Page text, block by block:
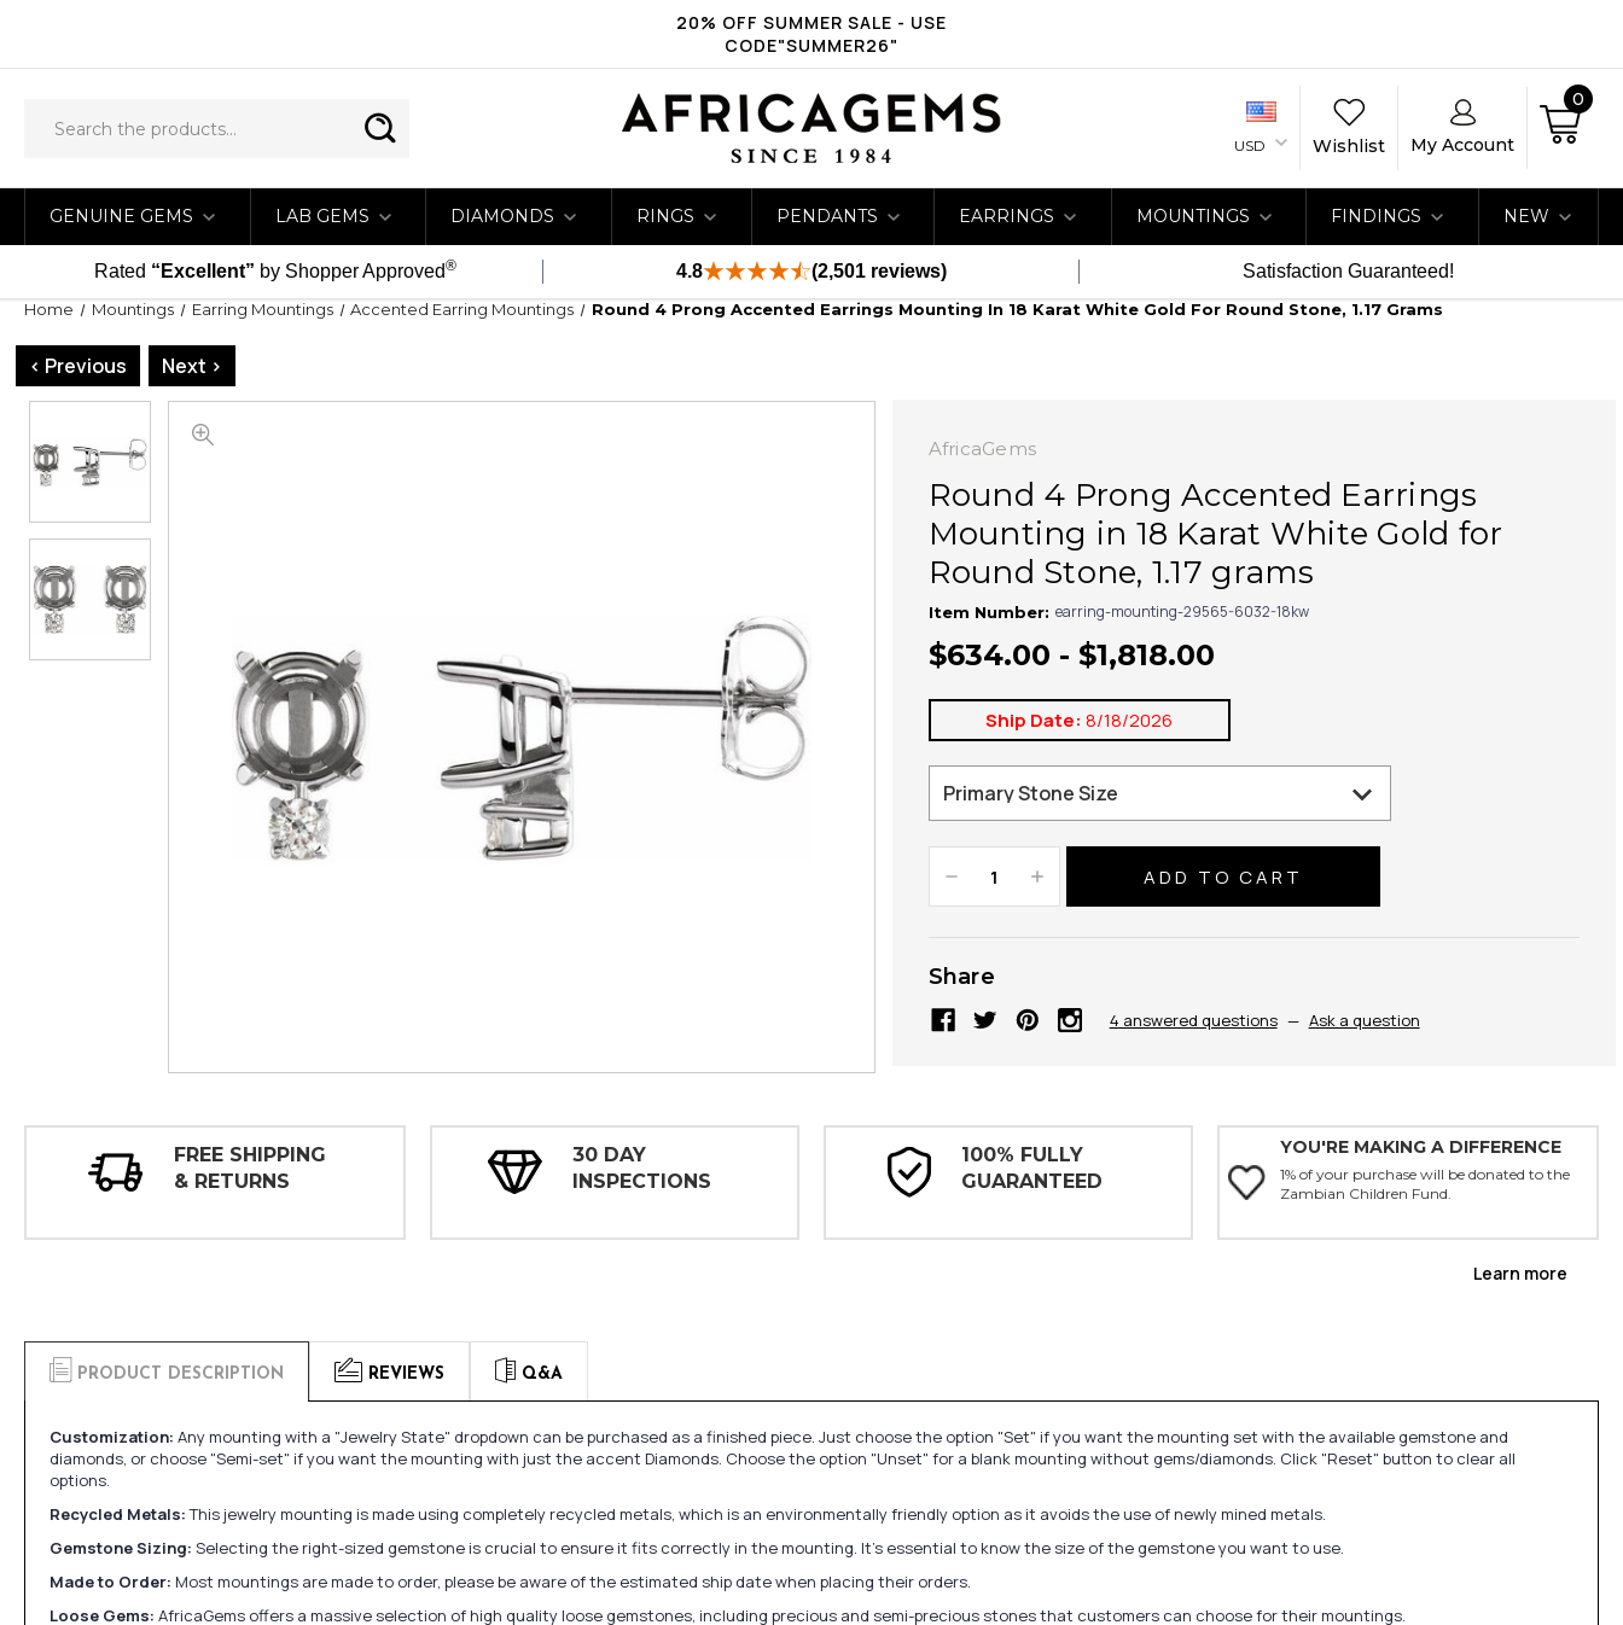
20% OFF SUMMER SALE - USE
CODE"SUMMER26"
USD Wishlist My Account
0
GENUINE GEMS LAB GEMS DIAMONDS RINGS PENDANTS EARRINGS MOUNTINGS FINDINGS NEW
Rated “Excellent” by Shopper Approved® 4.8 (2,501 reviews) Satisfaction Guaranteed!
Home Mountings Earring Mountings Accented Earring Mountings Round 4 Prong Accented Earrings Mounting In 18 Karat White Gold For Round Stone, 1.17 Grams
< Previous Next >
AfricaGems
Round 4 Prong Accented Earrings
Mounting in 18 Karat White Gold for
Round Stone, 1.17 grams
Item Number: earring-mounting-29565-6032-18kw
$634.00 - $1,818.00
Ship Date: 8/18/2026
Decrease
Quantity:
Increase
Quantity:
Share
4 answered questions — Ask a question
FREE SHIPPING
& RETURNS
30 DAY
INSPECTIONS
100% FULLY
GUARANTEED
YOU'RE MAKING A DIFFERENCE
1% of your purchase will be donated to the
Zambian Children Fund.
Learn more
PRODUCT DESCRIPTION REVIEWS Q&A
Customization: Any mounting with a "Jewelry State" dropdown can be purchased as a finished piece. Just choose the option "Set" if you want the mounting set with the available gemstone and
diamonds, or choose "Semi-set" if you want the mounting with just the accent Diamonds. Choose the option "Unset" for a blank mounting without gems/diamonds. Click "Reset" button to clear all
options.
Recycled Metals:This jewelry mounting is made using completely recycled metals, which is an environmentally friendly option as it avoids the use of newly mined metals.
Gemstone Sizing: Selecting the right-sized gemstone is crucial to ensure it fits correctly in the mounting. It's essential to know the size of the gemstone you want to use.
Made to Order: Most mountings are made to order, please be aware of the estimated ship date when placing their orders.
Loose Gems: AfricaGems offers a massive selection of high quality loose gemstones, including precious and semi-precious stones that customers can choose for their mountings.